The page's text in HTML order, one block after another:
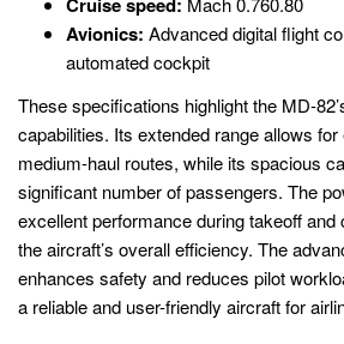
Avionics: Advanced digital flight
automated cockpit
These specifications highlight the MD-
capabilities. Its extended range allows
medium-haul routes, while its spacious
significant number of passengers. The
excellent performance during takeoff and
the aircraft’s overall efficiency. The
enhances safety and reduces pilot
a reliable and user-friendly aircraft for